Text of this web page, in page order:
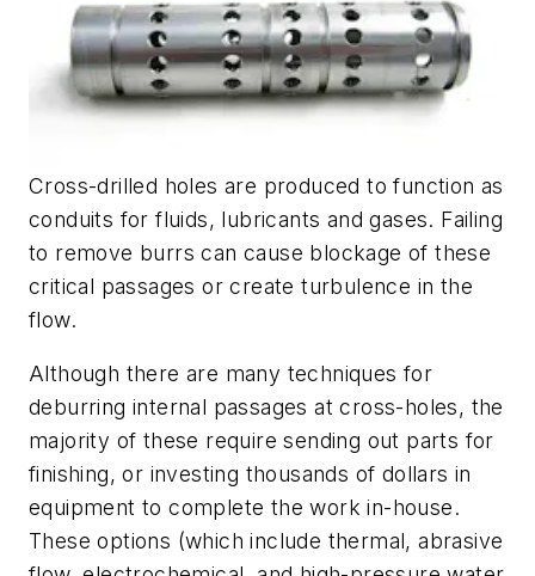
Cross-drilled holes are produced to function as
conduits for fluids, lubricants and gases. Failing
to remove burrs can cause blockage of these
critical passages or create turbulence in the
flow.
Although there are many techniques for
deburring internal passages at cross-holes, the
majority of these require sending out parts for
finishing, or investing thousands of dollars in
equipment to complete the work in-house.
These options (which include thermal, abrasive